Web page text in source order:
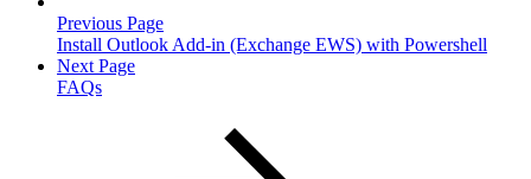
Previous Page
Install Outlook Add-in (Exchange EWS) with Powershell
Next Page
FAQs